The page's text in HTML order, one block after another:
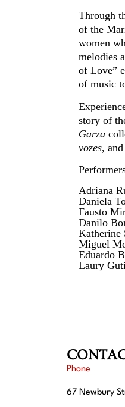
Through
of the
women
melodies
of Love”
of music
story of
Garza
vozes,
Adriana
Daniela
Fausto
Danilo
Katherine
Miguel
Eduardo
Laury
Phone
67 Newbury